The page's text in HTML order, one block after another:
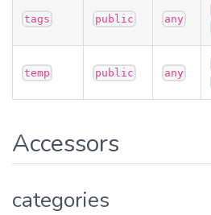
tags public any
temp public any
Accessors
categories